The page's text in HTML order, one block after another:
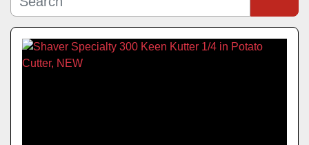
Manufacturer
Model
Sort by